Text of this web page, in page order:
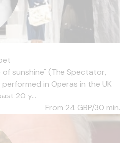
sunshine" (The Spectator,
in Operas in the UK
20 y...
From 24 GBP/30 min.